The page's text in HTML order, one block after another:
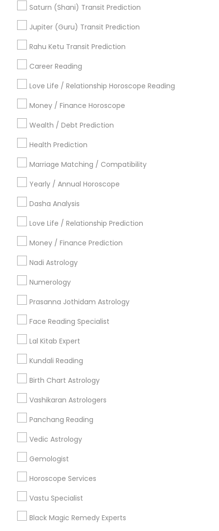
Saturn (Shani) Transit Prediction
Jupiter (Guru) Transit Prediction
Rahu Ketu Transit Prediction
Career Reading
Love Life / Relationship Horoscope Reading
Money / Finance Horoscope
Wealth / Debt Prediction
Health Prediction
Marriage Matching / Compatibility
Yearly / Annual Horoscope
Dasha Analysis
Love Life / Relationship Prediction
Money / Finance Prediction
Nadi Astrology
Numerology
Prasanna Jothidam Astrology
Face Reading Specialist
Lal Kitab Expert
Kundali Reading
Birth Chart Astrology
Vashikaran Astrologers
Panchang Reading
Vedic Astrology
Gemologist
Horoscope Services
Vastu Specialist
Black Magic Remedy Experts
Online Vastu Consultant
Complete Astrology Reading
Certified Gemologist Appraiser
Diamond Gemologist
Find Local Astrologers in Popular
Metros
Atlanta Metro Area Bay Area Chicago Metro Area
Dallas Fortworth Area
Los Angeles Metro Area
New York Metro Area
Philadelphia Metro Area
Useful Links
Badge Offers
Find and Post Ads
Get IT Training
Find Events & Tickets
Corporate
+1-512-788-5300
us.sulekha@sulekha.com
Stay Connected
Sulekha App
About us Contact us
Terms & Conditions
Privacy Policy
Advertise with us